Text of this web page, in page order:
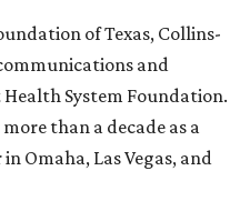
of Texas, Collins-
and
System Foundation.
than a decade as a
Omaha, Las Vegas, and